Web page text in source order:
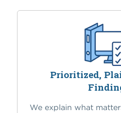
Prioritized,
We explain what